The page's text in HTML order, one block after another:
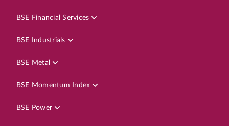
BSE Financial Services
BSE Industrials
BSE Metal
BSE Momentum Index
BSE Power